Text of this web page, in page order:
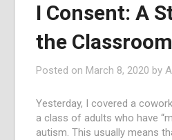
I Consent: A
the Classroom
Posted on March 8, 2020 by
Yesterday, I covered a
a class of adults who have
autism. This usually means